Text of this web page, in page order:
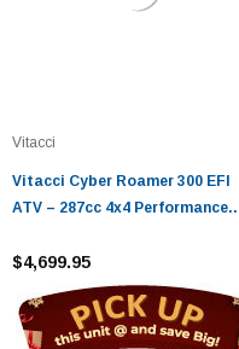
Vitacci
Vitacci Cyber Roamer 300 EFI
ATV – 287cc 4x4 Performance
$4,699.95